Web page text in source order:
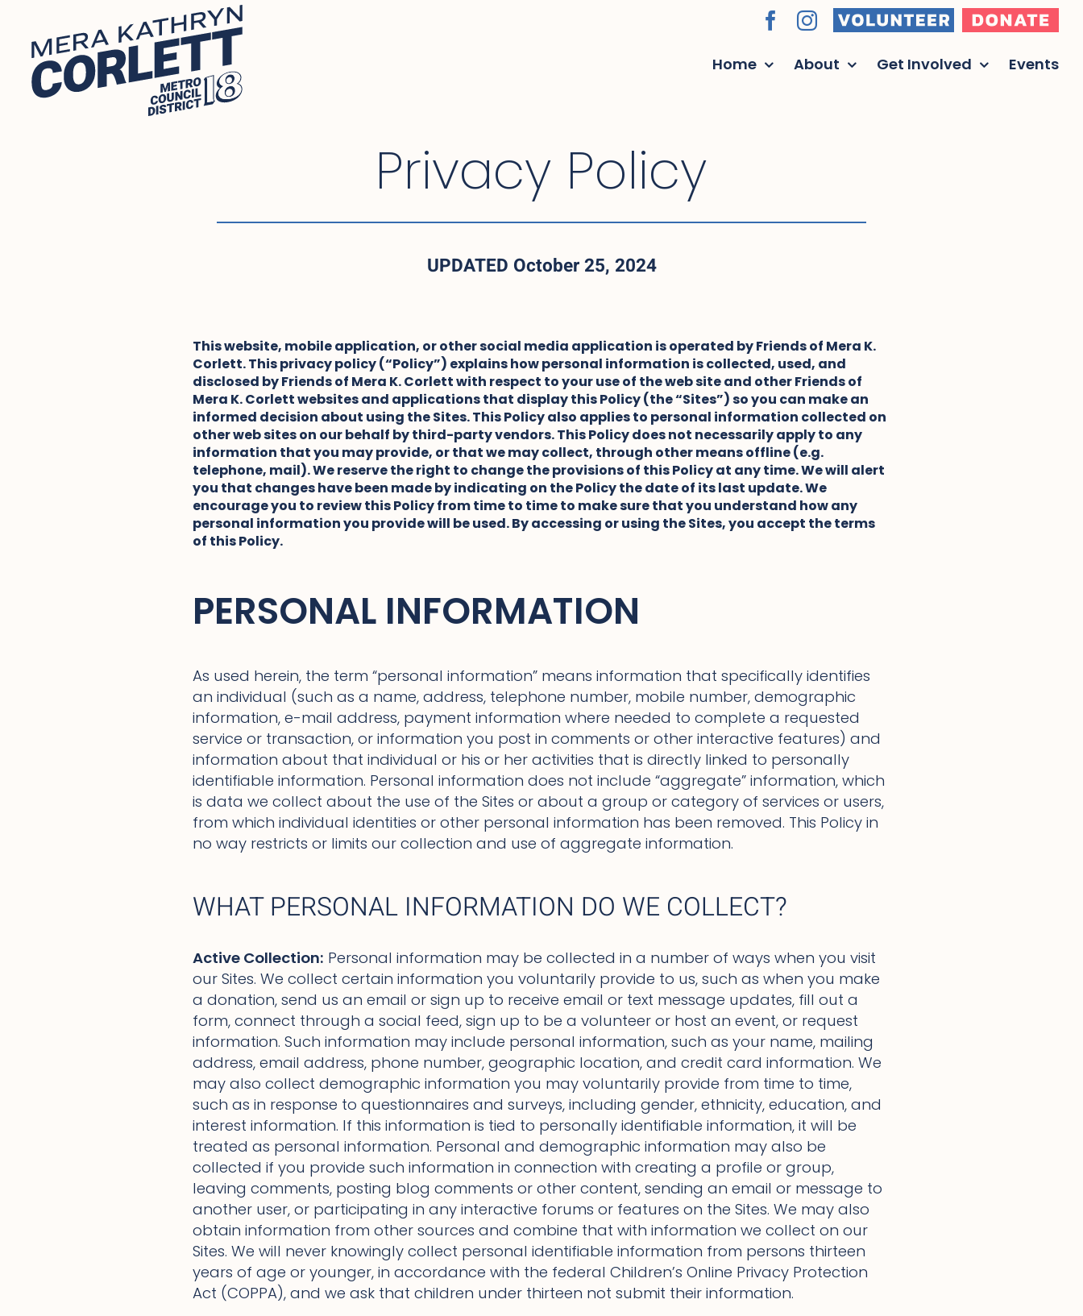
content
Facebook
Instagram
Volunteer Donate
Home About Get Involved Events
Privacy Policy
UPDATED October 25, 2024
This website, mobile application, or other social media application is operated by Friends of Mera K.
Corlett. This privacy policy (“Policy”) explains how personal information is collected, used, and
disclosed by Friends of Mera K. Corlett with respect to your use of the web site and other Friends of
Mera K. Corlett websites and applications that display this Policy (the “Sites”) so you can make an
informed decision about using the Sites. This Policy also applies to personal information collected on
other web sites on our behalf by third-party vendors. This Policy does not necessarily apply to any
information that you may provide, or that we may collect, through other means offline (e.g.
telephone, mail). We reserve the right to change the provisions of this Policy at any time. We will alert
you that changes have been made by indicating on the Policy the date of its last update. We
encourage you to review this Policy from time to time to make sure that you understand how any
personal information you provide will be used. By accessing or using the Sites, you accept the terms
of this Policy.
PERSONAL INFORMATION
As used herein, the term “personal information” means information that specifically identifies
an individual (such as a name, address, telephone number, mobile number, demographic
information, e-mail address, payment information where needed to complete a requested
service or transaction, or information you post in comments or other interactive features) and
information about that individual or his or her activities that is directly linked to personally
identifiable information. Personal information does not include “aggregate” information, which
is data we collect about the use of the Sites or about a group or category of services or users,
from which individual identities or other personal information has been removed. This Policy in
no way restricts or limits our collection and use of aggregate information.
WHAT PERSONAL INFORMATION DO WE COLLECT?
Active Collection: Personal information may be collected in a number of ways when you visit
our Sites. We collect certain information you voluntarily provide to us, such as when you make
a donation, send us an email or sign up to receive email or text message updates, fill out a
form, connect through a social feed, sign up to be a volunteer or host an event, or request
information. Such information may include personal information, such as your name, mailing
address, email address, phone number, geographic location, and credit card information. We
may also collect demographic information you may voluntarily provide from time to time,
such as in response to questionnaires and surveys, including gender, ethnicity, education, and
interest information. If this information is tied to personally identifiable information, it will be
treated as personal information. Personal and demographic information may also be
collected if you provide such information in connection with creating a profile or group,
leaving comments, posting blog comments or other content, sending an email or message to
another user, or participating in any interactive forums or features on the Sites. We may also
obtain information from other sources and combine that with information we collect on our
Sites. We will never knowingly collect personal identifiable information from persons thirteen
years of age or younger, in accordance with the federal Children’s Online Privacy Protection
Act (COPPA), and we ask that children under thirteen not submit their information.